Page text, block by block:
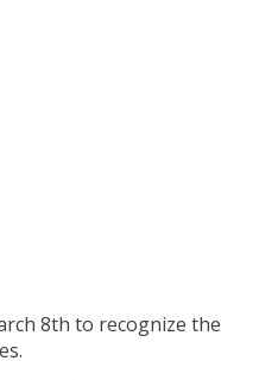
8th to recognize the